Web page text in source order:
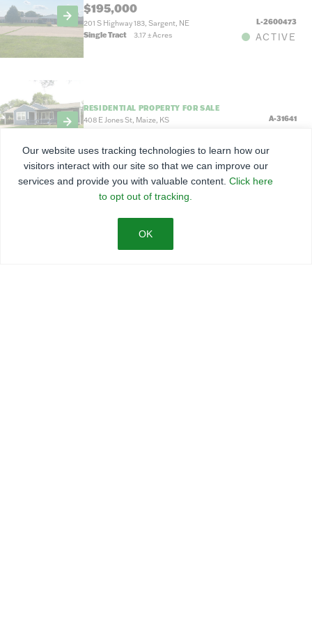
$195,000
201 S Highway 183, Sargent, NE
L-2600473
Single Tract
3.17±Acres ACTIVE
RESIDENTIAL PROPERTY FOR SALE
408 E Jones St, Maize, KS
A-31641
RESIDENTIAL PROPERTY FOR SALE
$169,000
200 S 5th St, Sargent, NE
7,100 Sq Ft
Our website uses tracking technologies to learn how our
visitors interact with our site so that we can improve our
services and provide you with valuable content. Click here
to opt out of tracking.